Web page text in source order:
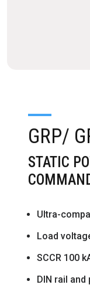
GRP/
STATIC
Ultra-
Load
SCCR 100
DIN rail